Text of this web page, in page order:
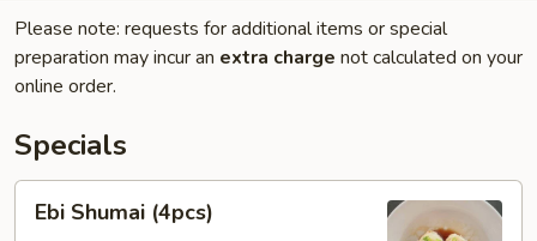
Please note: requests for additional items or special
preparation may incur an extra charge not calculated on your
online order.
Specials
Shumai
Ebi Shumai (4pcs)